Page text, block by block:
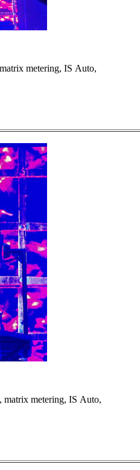
metering, IS Auto,
matrix metering, IS Auto,